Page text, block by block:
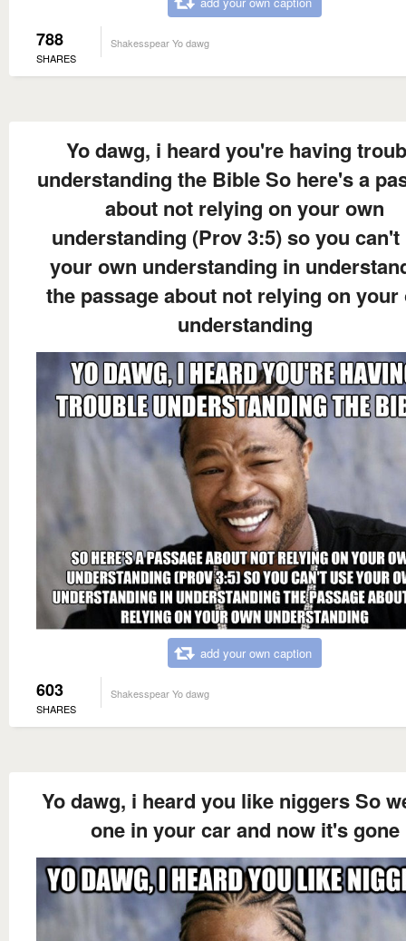
788
SHARES
Shakesspear Yo dawg
Yo dawg, i heard you're having
understanding the Bible So here's a
about not relying on your own
understanding (Prov 3:5) so you can't
your own understanding in
the passage about not relying on your
understanding
add your own caption
603
SHARES
Shakesspear Yo dawg
Yo dawg, i heard you like niggers So
one in your car and now it's gone